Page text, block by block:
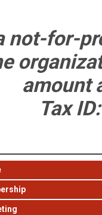
not-for-
amount
Tax